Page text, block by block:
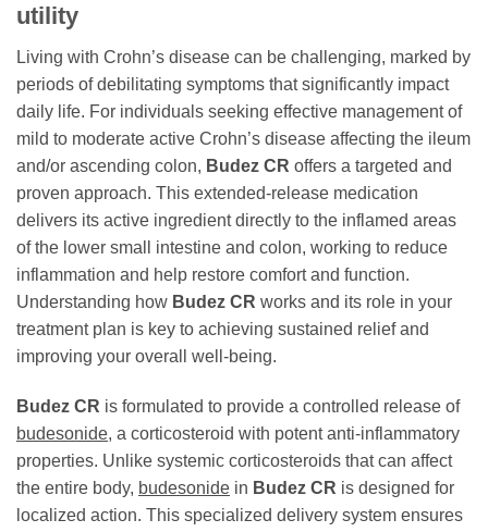
utility
Living with Crohn’s disease can be challenging, marked by
periods of debilitating symptoms that significantly impact
daily life. For individuals seeking effective management of
mild to moderate active Crohn’s disease affecting the ileum
and/or ascending colon, Budez CR offers a targeted and
proven approach. This extended-release medication
delivers its active ingredient directly to the inflamed areas
of the lower small intestine and colon, working to reduce
inflammation and help restore comfort and function.
Understanding how Budez CR works and its role in your
treatment plan is key to achieving sustained relief and
improving your overall well-being.
Budez CR is formulated to provide a controlled release of
budesonide, a corticosteroid with potent anti-inflammatory
properties. Unlike systemic corticosteroids that can affect
the entire body, budesonide in Budez CR is designed for
localized action. This specialized delivery system ensures